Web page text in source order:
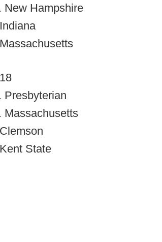
New Hampshire
Presbyterian
Massachusetts
State